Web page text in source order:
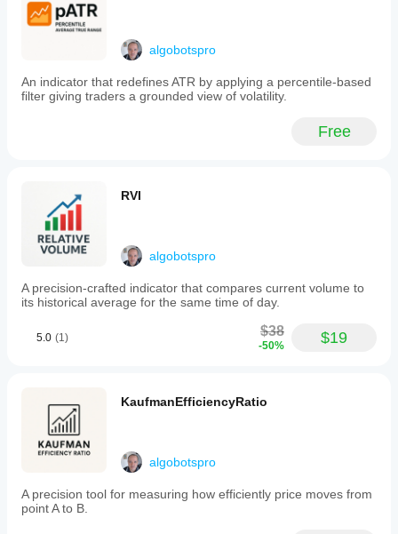
types
and
ATR
customizable
to
suit
preferences.
Volatility
Scalper
is
suited
traders
seeking
structured,
with
automated
risk
management
breakout
and
algobotspro
An indicator that redefines ATR by applying a percentile-based
filter giving traders a grounded view of volatility.
Free
RVI
algobotspro
A precision-crafted indicator that compares current volume to
its historical average for the same time of day.
5.0 (1) $38
-50% $19
KaufmanEfficiencyRatio
algobotspro
A precision tool for measuring how efficiently price moves from
point A to B.